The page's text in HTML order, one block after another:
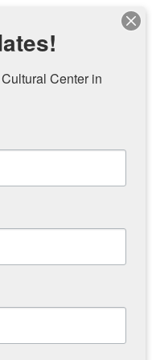
of
Center in